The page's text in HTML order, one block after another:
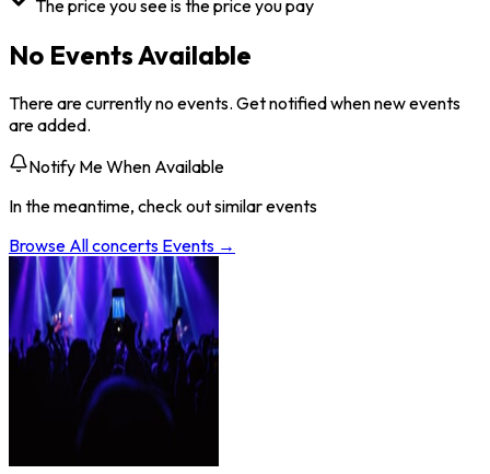
The price you see is the price you pay
No Events Available
There are currently no events. Get notified when new events
are added.
Notify Me When Available
In the meantime, check out similar events
Browse Allconcerts Events →